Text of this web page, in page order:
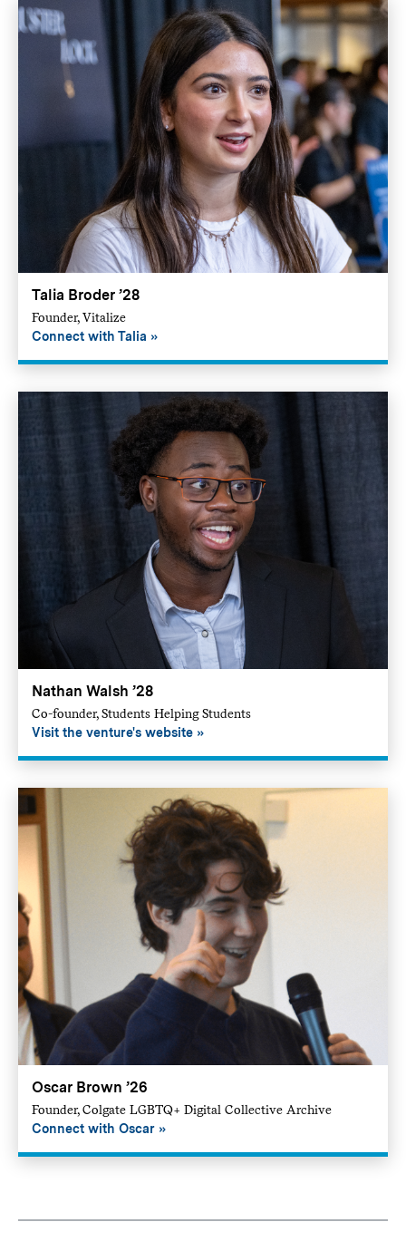
Talia Broder ’28
Founder, Vitalize
Connect with Talia
Nathan Walsh ’28
Co-founder, Students Helping Students
Visit the venture's website
Oscar Brown ’26
Founder, Colgate LGBTQ+ Digital Collective Archive
Connect with Oscar